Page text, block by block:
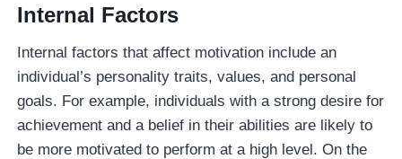
Internal Factors
Internal factors that affect motivation include an
individual’s personality traits, values, and personal
goals. For example, individuals with a strong desire for
achievement and a belief in their abilities are likely to
be more motivated to perform at a high level. On the